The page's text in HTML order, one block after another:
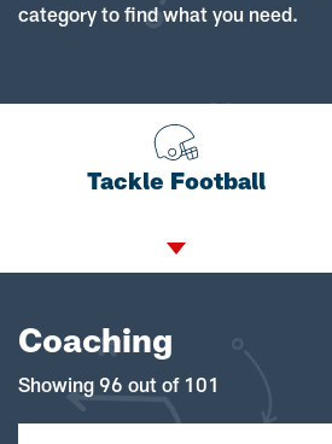
category to find what you need.
Tackle Football
Coaching
Showing 96 out of 101